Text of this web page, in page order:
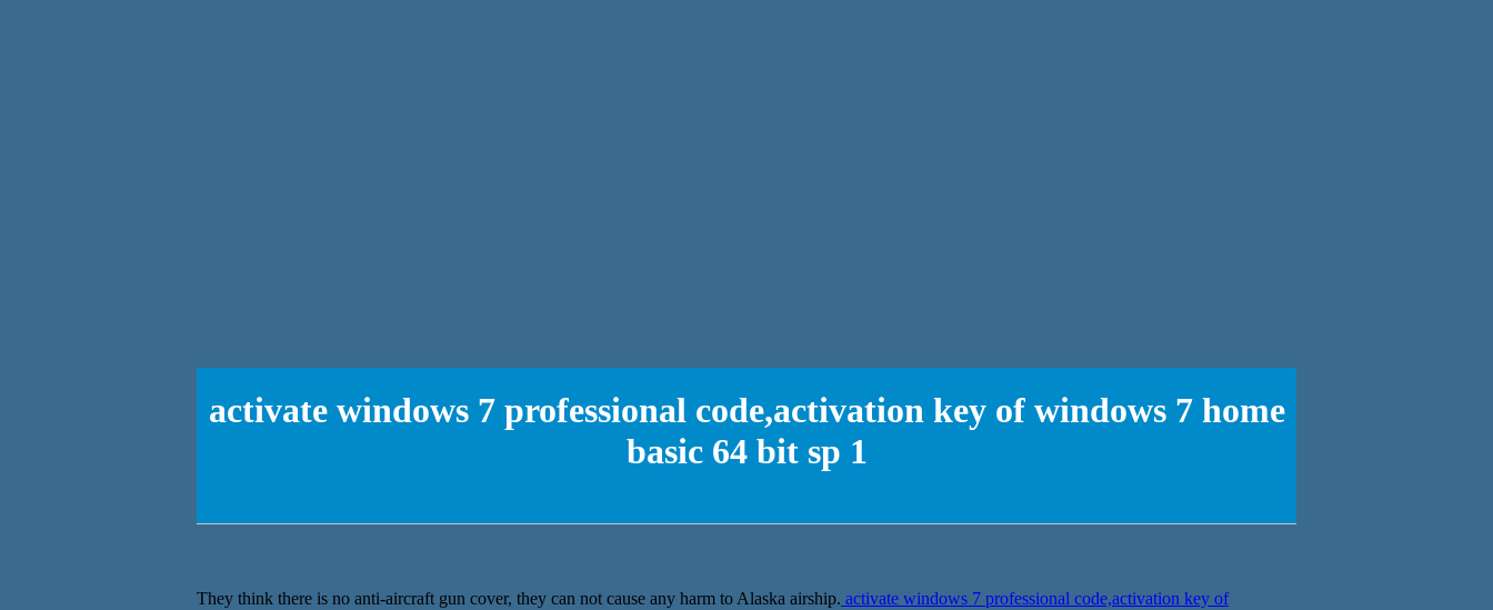
activate windows 7 professional code,activation key of windows 7 home
basic 64 bit sp 1
They think there is no anti-aircraft gun cover, they can not cause any harm to Alaska airship. activate windows 7 professional code,activation key of